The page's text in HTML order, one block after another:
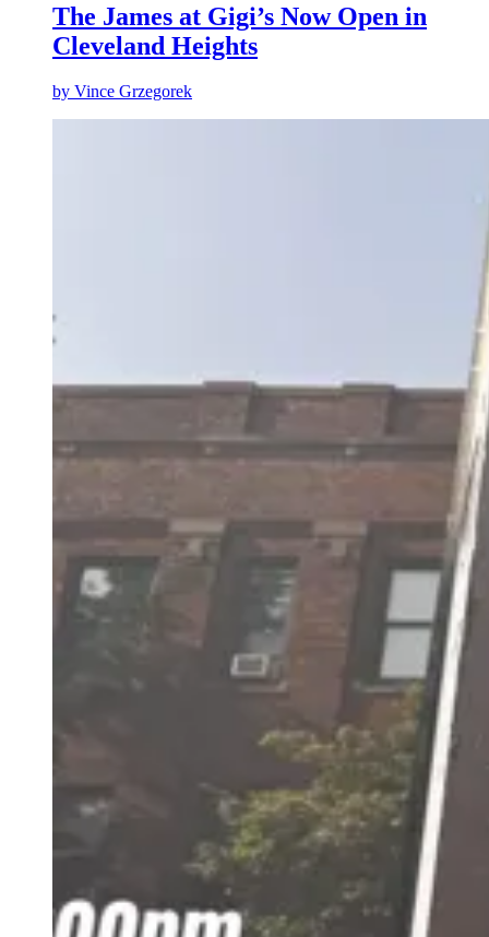
The James at Gigi’s Now Open in
Cleveland Heights
by Vince Grzegorek